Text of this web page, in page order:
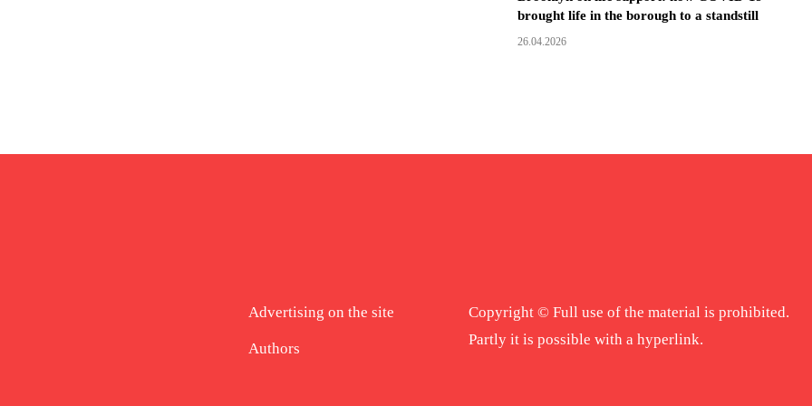
brought life in the borough to a standstill
26.04.2026
Advertising on the site
Authors
Copyright © Full use of the material is prohibited.
Partly it is possible with a hyperlink.